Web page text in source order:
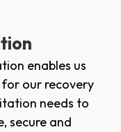
enables us
our recovery
needs to
secure and